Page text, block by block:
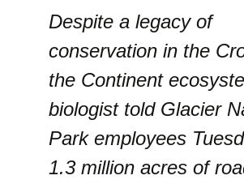
Despite a legacy of
conservation in the
the Continent
biologist told Glacier
Park employees
1.3 million acres of